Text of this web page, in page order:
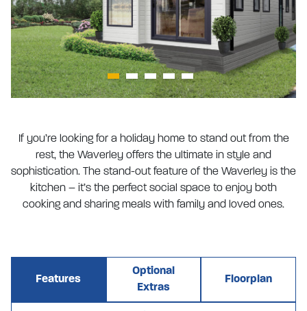
If you’re looking for a holiday home to stand out from the
rest, the Waverley offers the ultimate in style and
sophistication. The stand-out feature of the Waverley is the
kitchen – it’s the perfect social space to enjoy both
cooking and sharing meals with family and loved ones.
Features
Optional
Extras
Floorplan